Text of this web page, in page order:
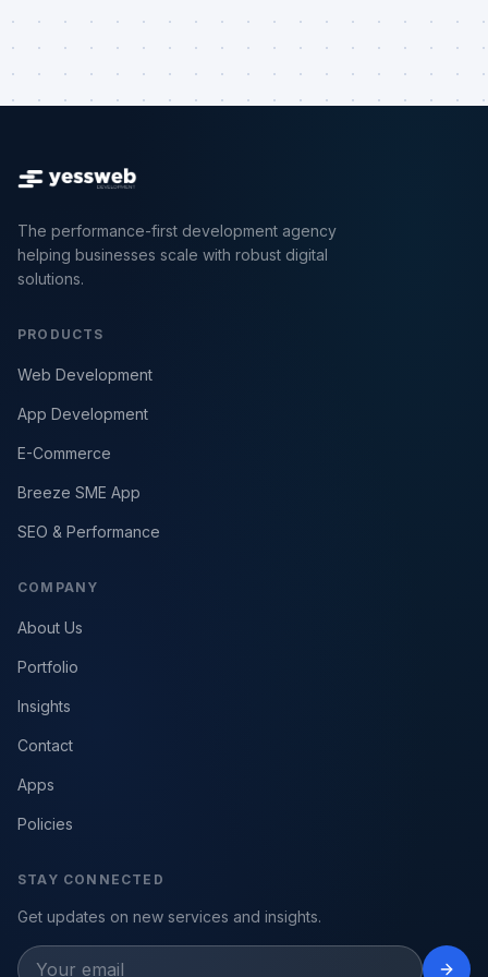
The performance-first development agency
helping businesses scale with robust digital
solutions.
PRODUCTS
Web Development
App Development
E-Commerce
Breeze SME App
SEO & Performance
COMPANY
About Us
Portfolio
Insights
Contact
Apps
Policies
STAY CONNECTED
Get updates on new services and insights.